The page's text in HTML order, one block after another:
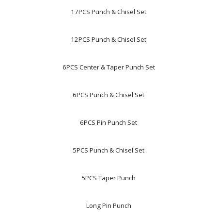
17PCS Punch & Chisel Set
12PCS Punch & Chisel Set
6PCS Center & Taper Punch Set
6PCS Punch & Chisel Set
6PCS Pin Punch Set
5PCS Punch & Chisel Set
5PCS Taper Punch
Long Pin Punch